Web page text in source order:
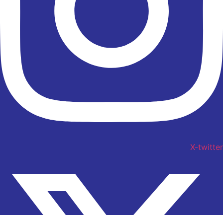
X-twitter